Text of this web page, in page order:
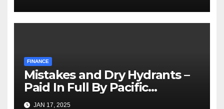
FINANCE
Mistakes and Dry Hydrants –
Paid In Full By Pacific
Palisades Fire Victims
JAN 17, 2025